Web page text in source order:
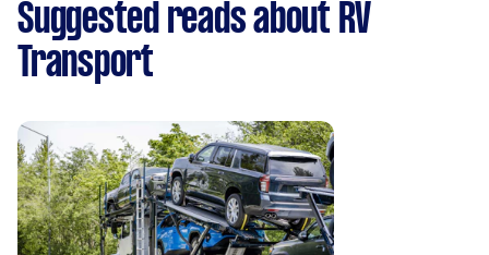
Suggested reads about RV
Transport